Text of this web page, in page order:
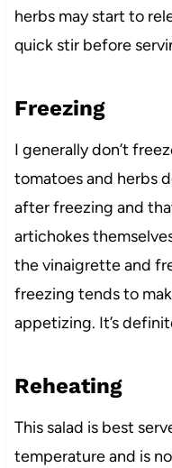
herbs may start to
quick stir before
Freezing
I generally don’t
tomatoes and herbs
after freezing and
artichokes
the vinaigrette and
freezing tends to
appetizing. It’s
Reheating
This salad is best
temperature and is